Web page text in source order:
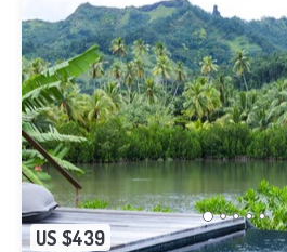
US $439